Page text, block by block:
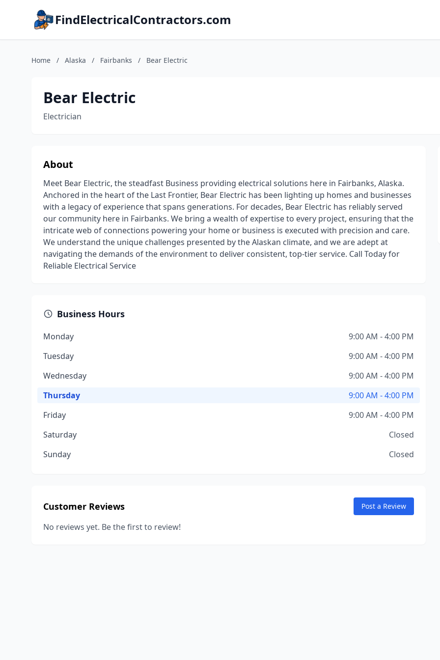
FindElectricalContractors.com
Home / Alaska / Fairbanks / Bear Electric
Bear Electric
Electrician
About
Meet Bear Electric, the steadfast Business providing electrical solutions here in Fairbanks, Alaska.
Anchored in the heart of the Last Frontier, Bear Electric has been lighting up homes and businesses
with a legacy of experience that spans generations. For decades, Bear Electric has reliably served
our community here in Fairbanks. We bring a wealth of expertise to every project, ensuring that the
intricate web of connections powering your home or business is executed with precision and care.
We understand the unique challenges presented by the Alaskan climate, and we are adept at
navigating the demands of the environment to deliver consistent, top-tier service. Call Today for
Reliable Electrical Service
Business Hours
Monday
9:00 AM - 4:00 PM
Tuesday
9:00 AM - 4:00 PM
Wednesday
9:00 AM - 4:00 PM
Thursday
9:00 AM - 4:00 PM
Friday
9:00 AM - 4:00 PM
Saturday
Closed
Sunday
Closed
Customer Reviews Post a Review
No reviews yet. Be the first to review!